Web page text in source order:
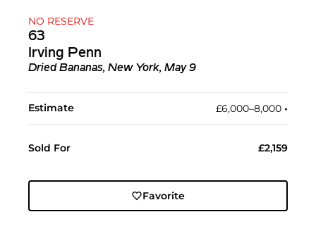
NO RESERVE
63
Irving Penn
Dried Bananas, New York, May 9
Estimate £6,000–8,000 •︎
Sold For £2,159
Favorite